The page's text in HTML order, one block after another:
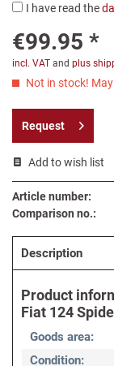
I have read the
€99.95 *
incl. VAT and plus
Not in stock!
Request
Add to wish list
Article number:
Comparison no.:
Description
Product
Fiat 124
Goods area:
Condition: